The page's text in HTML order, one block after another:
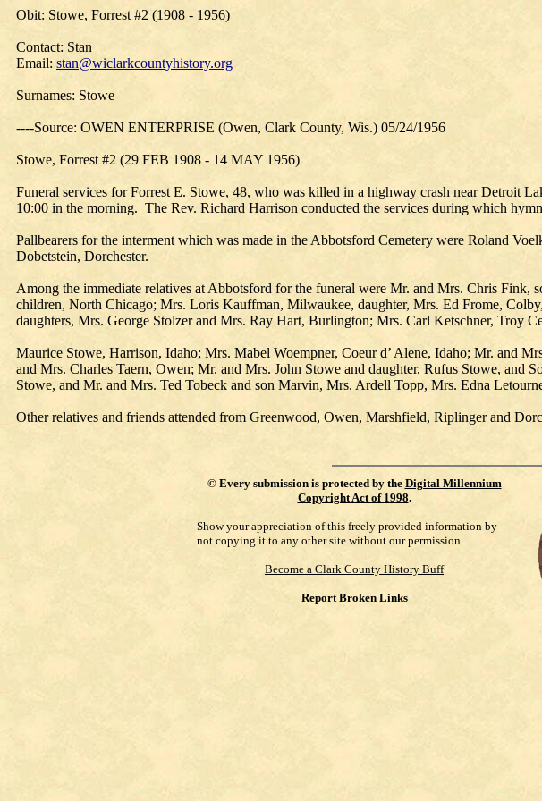
Obit: Stowe, Forrest #2 (1908 - 1956)
Contact: Stan
Email: stan@wiclarkcountyhistory.org
Surnames: Stowe
----Source: OWEN ENTERPRISE (Owen, Clark County, Wis.) 05/24/1956
Stowe, Forrest #2 (29 FEB 1908 - 14 MAY 1956)
Funeral services for Forrest E. Stowe, 48, who was killed in a highway crash near Detroit
10:00 in the morning. The Rev. Richard Harrison conducted the services during which
Pallbearers for the interment which was made in the Abbotsford Cemetery were Roland
Dobetstein, Dorchester.
Among the immediate relatives at Abbotsford for the funeral were Mr. and Mrs. Chris
children, North Chicago; Mrs. Loris Kauffman, Milwaukee, daughter, Mrs. Ed Frome,
daughters, Mrs. George Stolzer and Mrs. Ray Hart, Burlington; Mrs. Carl Ketschner, Troy
Maurice Stowe, Harrison, Idaho; Mrs. Mabel Woempner, Coeur d’ Alene, Idaho; Mr. and
and Mrs. Charles Taern, Owen; Mr. and Mrs. John Stowe and daughter, Rufus Stowe,
Stowe, and Mr. and Mrs. Ted Tobeck and son Marvin, Mrs. Ardell Topp, Mrs. Edna
Other relatives and friends attended from Greenwood, Owen, Marshfield, Riplinger and
© Every submission is protected by the Digital Millennium
Copyright Act of 1998.
Show your appreciation of this freely provided information by
not copying it to any other site without our permission.
Become a Clark County History Buff
Report Broken Links